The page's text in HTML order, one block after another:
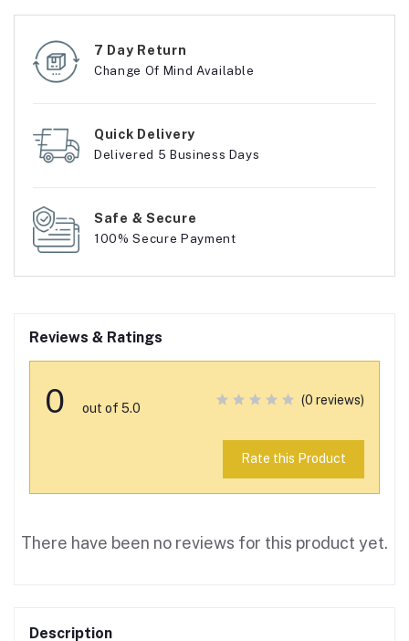
7 Day Return
Change Of Mind Available
Quick Delivery
Delivered 5 Business Days
Safe & Secure
100% Secure Payment
Reviews & Ratings
0 out of 5.0
(0 reviews)
Rate this Product
There have been no reviews for this product yet.
Description